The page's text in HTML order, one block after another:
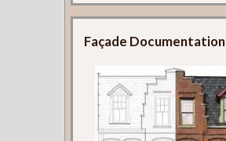
Façade Documentation